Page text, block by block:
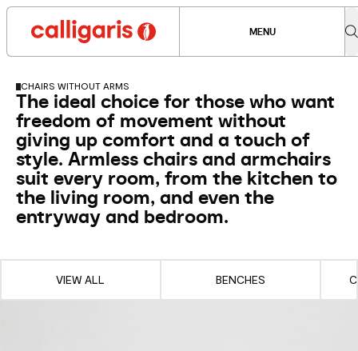
MENU
CHAIRS WITHOUT ARMS
The ideal choice for those who want
freedom of movement without
giving up comfort and a touch of
style. Armless chairs and armchairs
suit every room, from the kitchen to
the living room, and even the
entryway and bedroom.
VIEW ALL BENCHES